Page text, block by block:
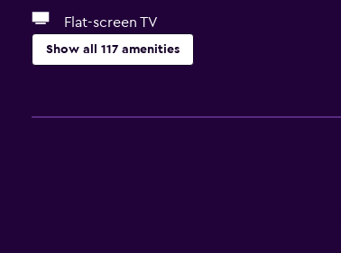
Flat-screen TV
Show all 117 amenities
Entire unit wheelchair accessible